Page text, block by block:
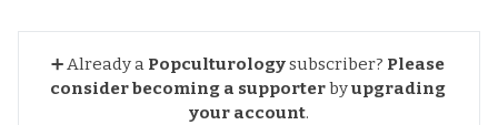
➕ Already a Popculturologysubscriber? Please
consider becoming a supporterbyupgrading
your account.